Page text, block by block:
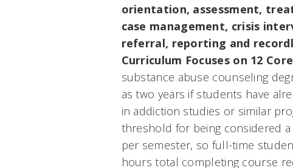
orientation, assessment,
case management, crisis
referral, reporting and
Curriculum Focuses on 12
substance abuse counseling
as two years if students have
in addiction studies or similar
threshold for being considered
per semester, so full-time
hours total completing course